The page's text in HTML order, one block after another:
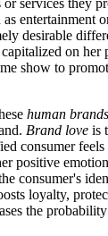
or services they
entertainment
desirable
on her
show to
human brands
Brand love is
consumer
positive
consumer's
loyalty,
the